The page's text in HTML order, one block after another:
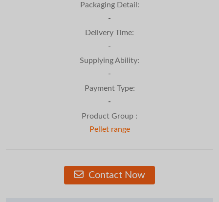
Packaging Detail:
-
Delivery Time:
-
Supplying Ability:
-
Payment Type:
-
Product Group :
Pellet range
Contact Now